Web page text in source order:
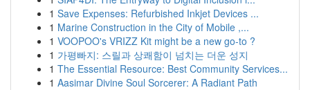
1 Save Expenses: Refurbished Inkjet Devices ...
1 Marine Construction in the City of Mobile ,...
1 VOOPOO's VRIZZ Kit might be a new go-to ?
1 가평빠지: 스릴과 상쾌함이 넘치는 더운 성지
1 The Essential Resource: Best Community Services...
1 Aasimar Divine Soul Sorcerer: A Radiant Path